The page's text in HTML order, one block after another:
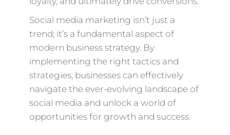
Social media marketing isn’t just a
trend; it’s a fundamental aspect of
modern business strategy. By
implementing the right tactics and
strategies, businesses can effectively
navigate the ever-evolving landscape of
social media and unlock a world of
opportunities for growth and success.